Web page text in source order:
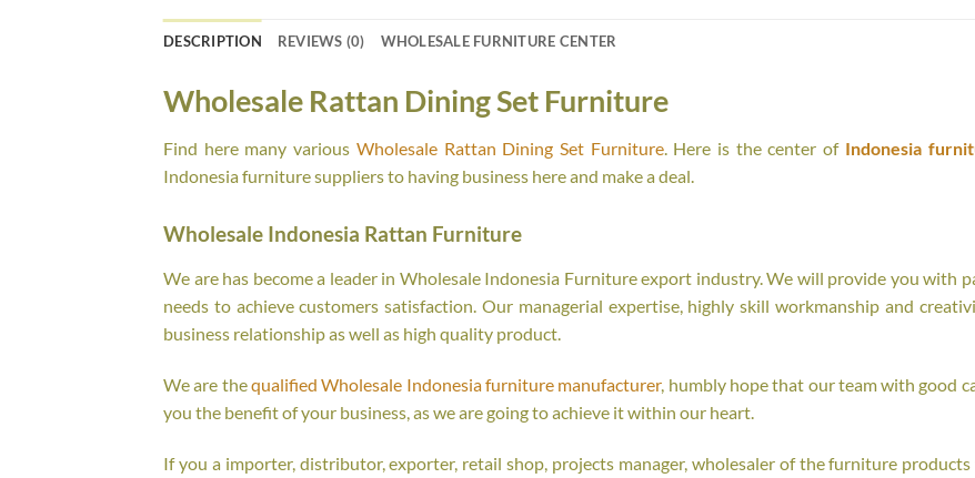
DESCRIPTION REVIEWS (0) WHOLESALE FURNITURE CENTER
Wholesale Rattan Dining Set Furniture
Find here many various Wholesale Rattan Dining Set Furniture. Here is the center ofIndonesia
Indonesia furniture suppliers to having business here and make a deal.
Wholesale Indonesia Rattan Furniture
We are has become a leader in Wholesale Indonesia Furniture export industry. We will provide you with
needs to achieve customers satisfaction. Our managerial expertise, highly skill workmanship and
business relationship as well as high quality product.
We are thequalified Wholesale Indonesia furniture manufacturer, humbly hope that our team with good
you the benefit of your business, as we are going to achieve it within our heart.
If you a importer, distributor, exporter, retail shop, projects manager, wholesaler of the furniture